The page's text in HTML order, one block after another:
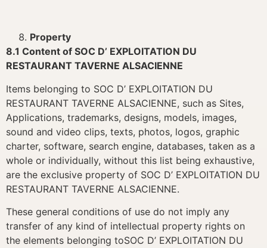
Property
8.1 Content of SOC D’ EXPLOITATION DU
RESTAURANT TAVERNE ALSACIENNE
Items belonging to SOC D’ EXPLOITATION DU
RESTAURANT TAVERNE ALSACIENNE, such as Sites,
Applications, trademarks, designs, models, images,
sound and video clips, texts, photos, logos, graphic
charter, software, search engine, databases, taken as a
whole or individually, without this list being exhaustive,
are the exclusive property of SOC D’ EXPLOITATION DU
RESTAURANT TAVERNE ALSACIENNE.
These general conditions of use do not imply any
transfer of any kind of intellectual property rights on
the elements belonging toSOC D’ EXPLOITATION DU